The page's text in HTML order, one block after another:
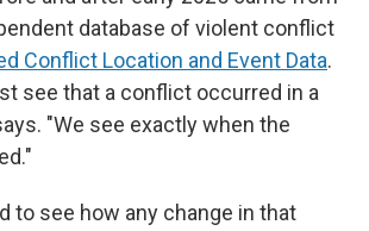
database of violent conflict
Conflict Location and Event Data.
see that a conflict occurred in a
"We see exactly when the
to see how any change in that